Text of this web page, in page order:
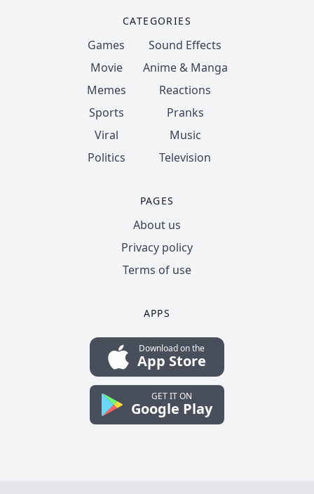
CATEGORIES
Games
Movie
Memes
Sports
Viral
Politics
Sound Effects
Anime & Manga
Reactions
Pranks
Music
Television
PAGES
About us
Privacy policy
Terms of use
APPS
Download on the
App Store
GET IT ON
Google Play